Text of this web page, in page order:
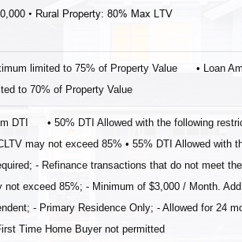
• Rural Property: 80% Max LTV
limited to 75% of Property Value • Loan
to 70% of Property Value
DTI • 50% DTI Allowed with the following
may not exceed 85% • 55% DTI Allowed with
‐ Refinance transactions that do not meet
not exceed 85%; ‐ Minimum of $3,000 / Month.
‐ Primary Residence Only; ‐ Allowed for 24
Time Home Buyer not permitted